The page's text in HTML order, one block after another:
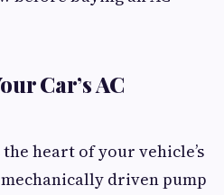
Car’s AC
heart of your vehicle’s
driven pump